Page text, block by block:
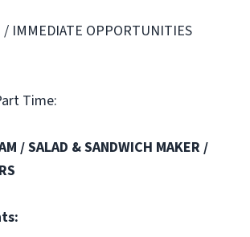
/ IMMEDIATE OPPORTUNITIES
Time:
/ SALAD & SANDWICH MAKER /